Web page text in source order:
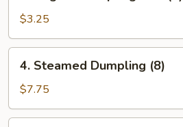
Spring
Roll
(2)
$3.25
Steamed
Dumpling
(8)
4. Steamed Dumpling (8)
$7.75